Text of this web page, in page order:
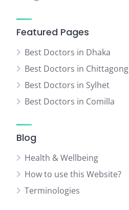
Featured Pages
Best Doctors in Dhaka
Best Doctors in Chittagong
Best Doctors in Sylhet
Best Doctors in Comilla
Blog
Health & Wellbeing
How to use this Website?
Terminologies